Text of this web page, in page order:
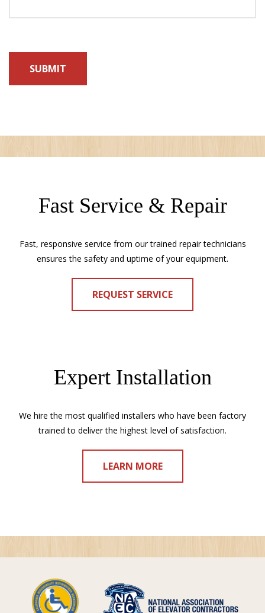
Fast Service & Repair
Fast, responsive service from our trained repair technicians
ensures the safety and uptime of your equipment.
REQUEST SERVICE
Expert Installation
We hire the most qualified installers who have been factory
trained to deliver the highest level of satisfaction.
LEARN MORE